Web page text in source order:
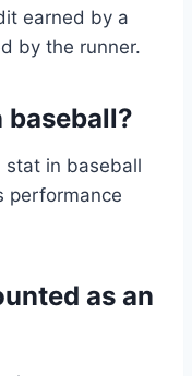
earned by a
by the runner.
baseball?
stat in baseball
performance
as an